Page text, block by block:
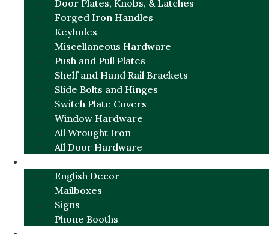
Door Plates, Knobs, & Latches
Forged Iron Handles
Keyholes
Miscellaneous Hardware
Push and Pull Plates
Shelf and Hand Rail Brackets
Slide Bolts and Hinges
Switch Plate Covers
Window Hardware
All Wrought Iron
All Door Hardware
English Decor
Mailboxes
Signs
Phone Booths